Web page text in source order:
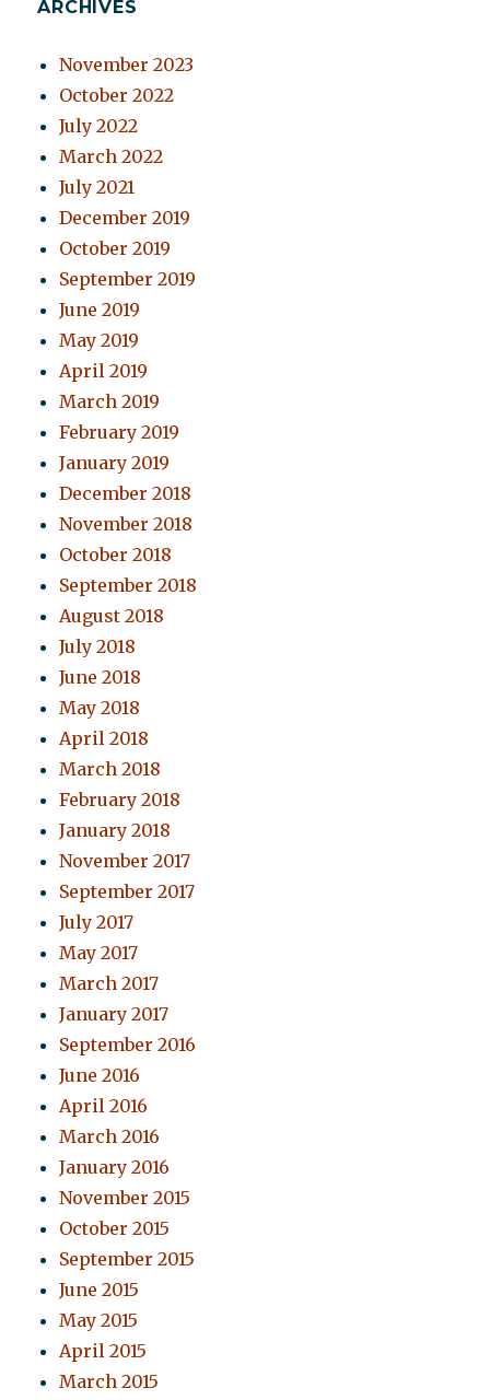
ARCHIVES
November 2023
October 2022
July 2022
March 2022
July 2021
December 2019
October 2019
September 2019
June 2019
May 2019
April 2019
March 2019
February 2019
January 2019
December 2018
November 2018
October 2018
September 2018
August 2018
July 2018
June 2018
May 2018
April 2018
March 2018
February 2018
January 2018
November 2017
September 2017
July 2017
May 2017
March 2017
January 2017
September 2016
June 2016
April 2016
March 2016
January 2016
November 2015
October 2015
September 2015
June 2015
May 2015
April 2015
March 2015